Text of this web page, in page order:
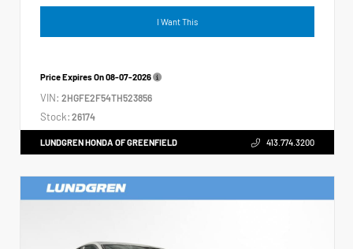
I Want This
Price Expires On08-07-2026
VIN: 2HGFE2F54TH523856
Stock: 26174
LUNDGREN HONDA OF GREENFIELD 413.774.3200